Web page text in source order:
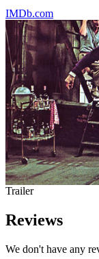
IMDb.com
Trailer
Reviews
We don't have any